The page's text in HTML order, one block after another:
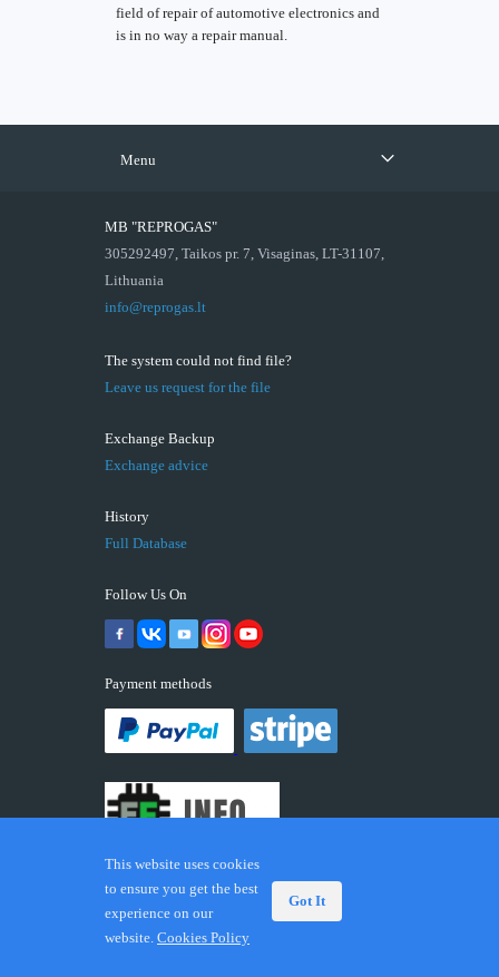
field of repair of automotive electronics and
is in no way a repair manual.
Menu
MB "REPROGAS"
305292497, Taikos pr. 7, Visaginas, LT-31107,
Lithuania
info@reprogas.lt
The system could not find file?
Leave us request for the file
Exchange Backup
Exchange advice
History
Full Database
Follow Us On
Payment methods
© 2026 ECUFIX.INFO. Trademarks and brands are the
property of their respective owners.
This website uses cookies
to ensure you get the best
experience on our
website. Cookies Policy
Got It